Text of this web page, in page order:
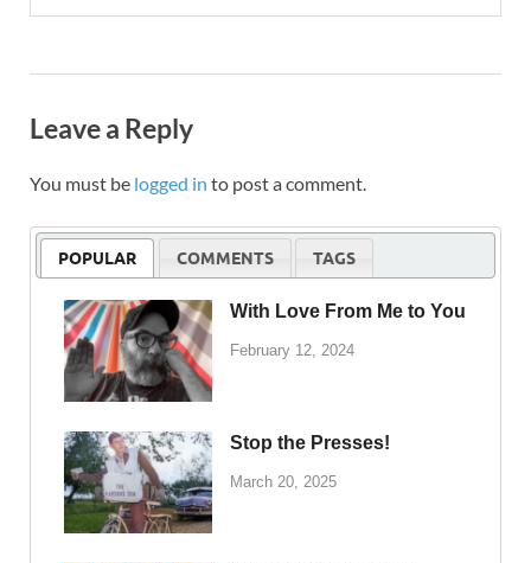
Leave a Reply
You must be logged in to post a comment.
POPULAR COMMENTS TAGS
With Love From Me to You
February 12, 2024
Stop the Presses!
March 20, 2025